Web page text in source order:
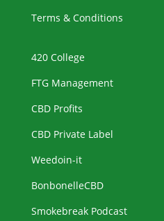
Terms & Conditions
420 College
FTG Management
CBD Profits
CBD Private Label
Weedoin-it
BonbonelleCBD
Smokebreak Podcast